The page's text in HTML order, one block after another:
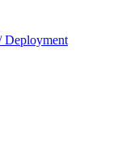
Deployment